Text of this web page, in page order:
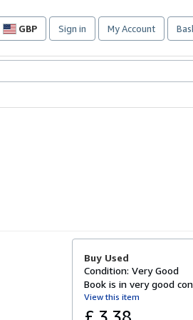
GBP
Site
preferences
Sign in My Account
Buy Used
Condition: Very Good
Book is in very good
View this item